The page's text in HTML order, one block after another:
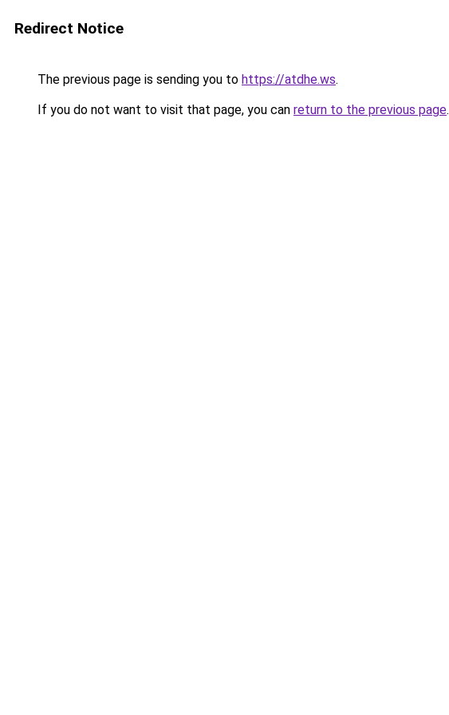
Redirect Notice
The previous page is sending you to https://atdhe.ws.
If you do not want to visit that page, you can return to the previous page.